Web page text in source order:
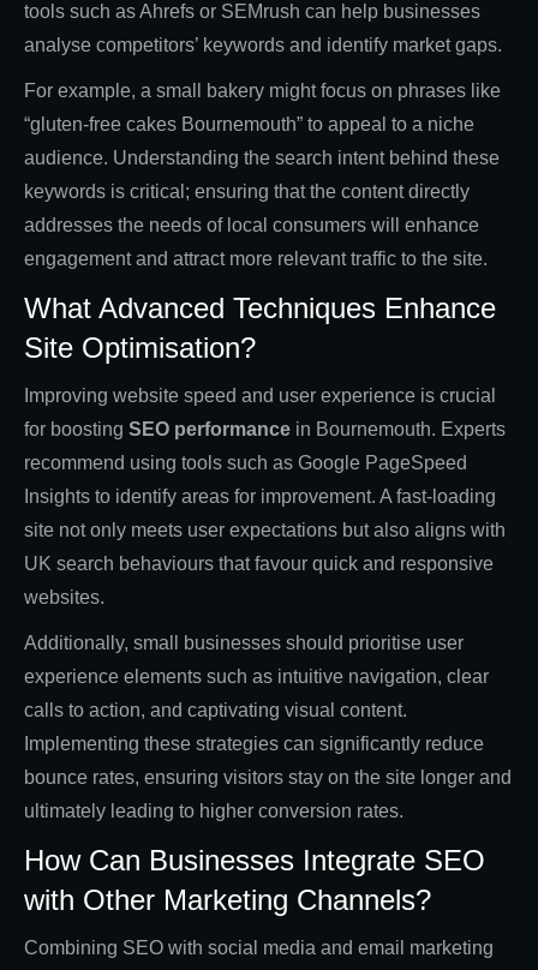
tools such as Ahrefs or SEMrush can help businesses
analyse competitors’ keywords and identify market gaps.
For example, a small bakery might focus on phrases like
“gluten-free cakes Bournemouth” to appeal to a niche
audience. Understanding the search intent behind these
keywords is critical; ensuring that the content directly
addresses the needs of local consumers will enhance
engagement and attract more relevant traffic to the site.
What Advanced Techniques Enhance
Site Optimisation?
Improving website speed and user experience is crucial
for boosting SEO performance in Bournemouth. Experts
recommend using tools such as Google PageSpeed
Insights to identify areas for improvement. A fast-loading
site not only meets user expectations but also aligns with
UK search behaviours that favour quick and responsive
websites.
Additionally, small businesses should prioritise user
experience elements such as intuitive navigation, clear
calls to action, and captivating visual content.
Implementing these strategies can significantly reduce
bounce rates, ensuring visitors stay on the site longer and
ultimately leading to higher conversion rates.
How Can Businesses Integrate SEO
with Other Marketing Channels?
Combining SEO with social media and email marketing